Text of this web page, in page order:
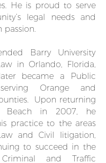
He is proud to serve
legal needs and
passion.
Barry University
in Orlando, Florida,
became a Public
Orange and
Upon returning
Beach in 2007, he
practice to the areas
and Civil litigation,
to succeed in the
and Traffic